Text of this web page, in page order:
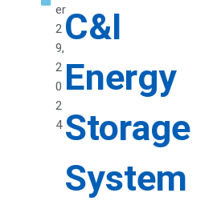
er
2
9,
2
0
2
4
C&I
Energy
Storage
System